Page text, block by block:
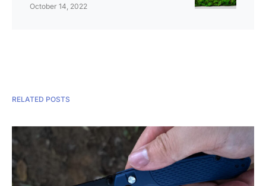
October 14, 2022
RELATED POSTS